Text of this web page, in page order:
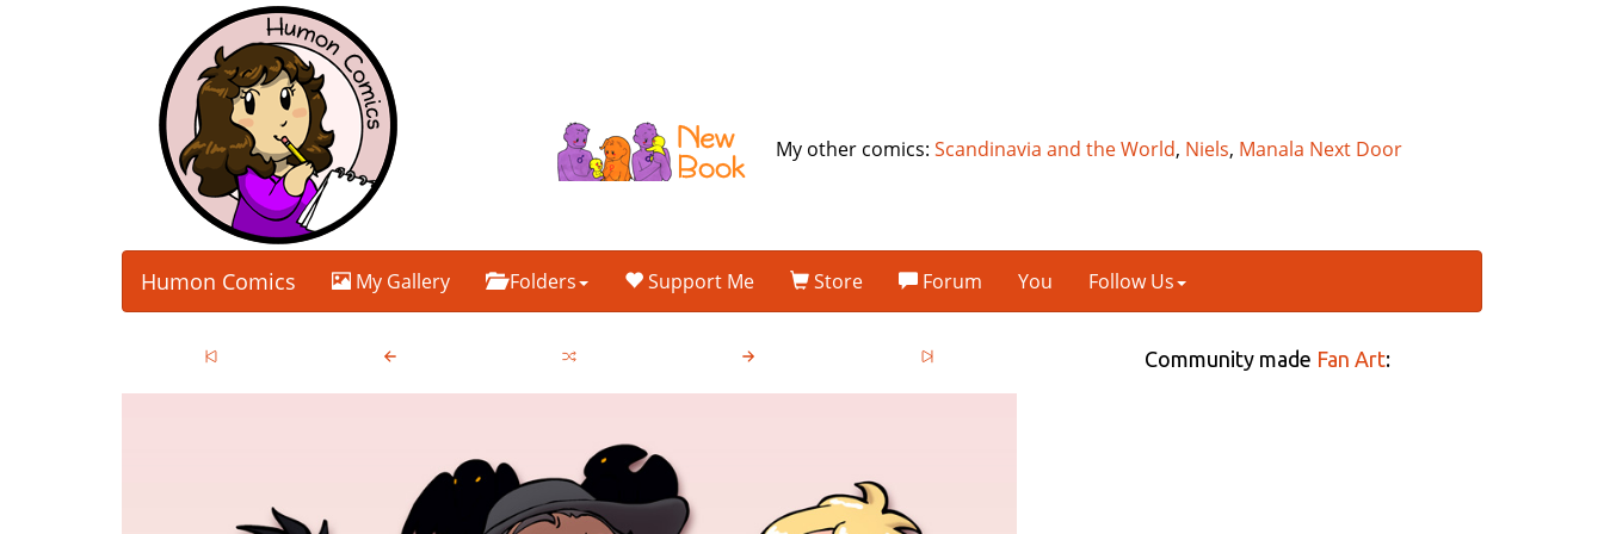
My other comics:Scandinavia and the World, Niels, Manala Next Door
Humon Comics My Gallery Folders Support Me Store Forum You Follow Us
Community made Fan Art: